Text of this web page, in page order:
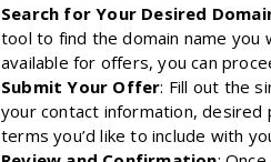
Search for Your Desired
tool to find the domain name you
available for offers, you can
Submit Your Offer: Fill out the
your contact information, desired
terms you’d like to include with